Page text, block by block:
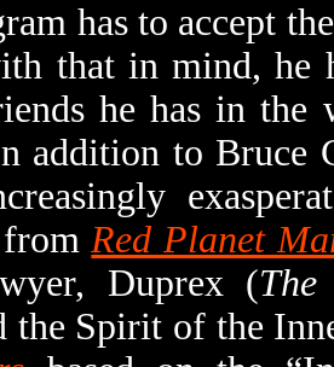
has to accept
that in mind, he
he has in the
addition to Bruce
fromRed Planet
Duprex (The
the Spirit of the